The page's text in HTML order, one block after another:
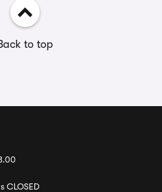
to top
CLOSED